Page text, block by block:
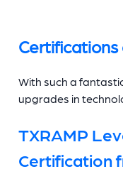
Certifications
With such a
upgrades in
TXRAMP
Certification